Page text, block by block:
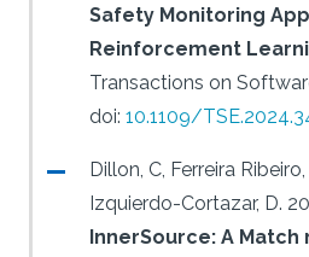
Safety Monitoring
Reinforcement
Transactions on
doi: 10.1109/
Dillon, C, Ferreira
Izquierdo-Cortazar, D.
InnerSource: A Match